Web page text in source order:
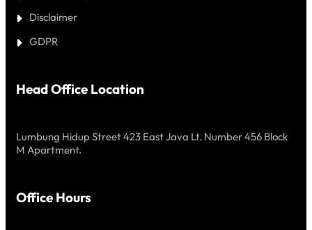
Disclaimer
GDPR
Head Office Location
Lumbung Hidup Street 423 East Java Lt. Number 456 Block
M Apartment.
Office Hours